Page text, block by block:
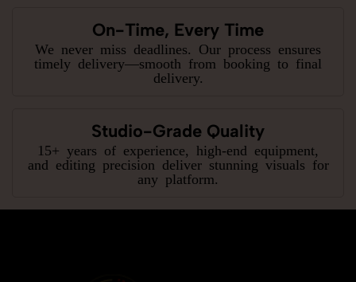
On-Time, Every Time
We never miss deadlines. Our process ensures
timely delivery—smooth from booking to final
delivery.
Studio-Grade Quality
15+ years of experience, high-end equipment,
and editing precision deliver stunning visuals for
any platform.